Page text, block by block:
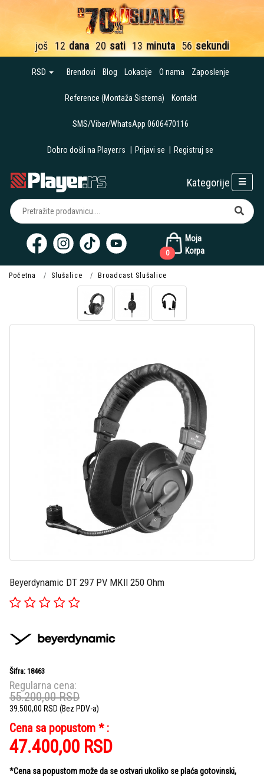
još 12 dana 20 sati 13 minuta 56 sekundi
RSD Brendovi Blog Lokacije O nama Zaposlenje
Reference (Montaža Sistema) Kontakt
SMS/Viber/WhatsApp 0606470116
Dobro došli na Player.rs Prijavi se Registruj se
Moja
Korpa
0
Kategorije
Početna Slušalice Broadcast Slušalice
Beyerdynamic DT 297 PV MKII 250 Ohm
Šifra: 18463
Regularna cena:
55.200,00RSD
39.500,00 RSD (Bez PDV-a)
Cena sa popustom * :
47.400,00 RSD
*Cena sa popustom može da se ostvari ukoliko se plaća gotovinski,